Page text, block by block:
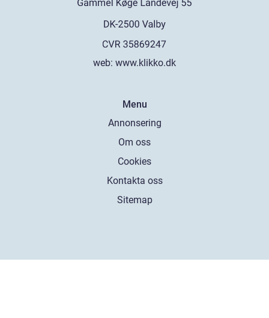
web: www.klikko.dk
Menu
Annonsering
Om oss
Cookies
Kontakta oss
Sitemap